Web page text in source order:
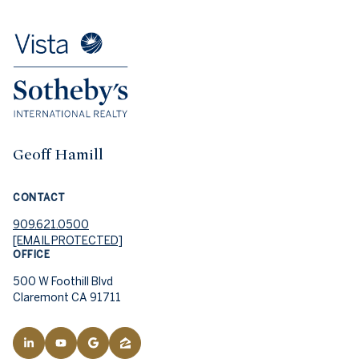
Geoff Hamill
CONTACT
909.621.0500
[EMAIL PROTECTED]
OFFICE
500 W Foothill Blvd
Claremont CA 91711